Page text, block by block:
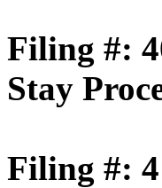
Filing #:
Stay
Filing #: